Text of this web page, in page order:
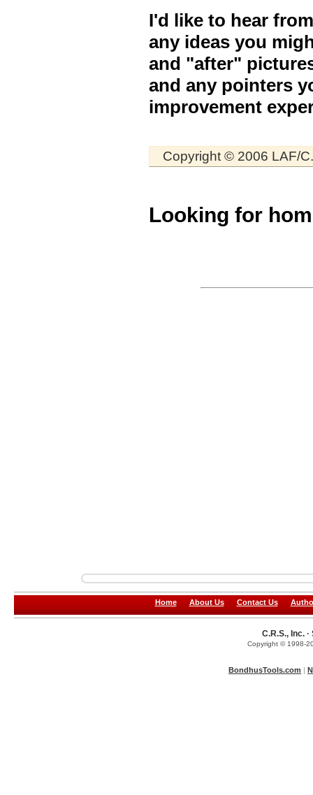
I'd like to hear
any ideas you
and "after"
and any pointers
improvement
Copyright © 2006 LAF/
Looking for
Home About Us Contact Us
C.R.S., Inc.
Copyright © 1998-
BondhusTools.com |